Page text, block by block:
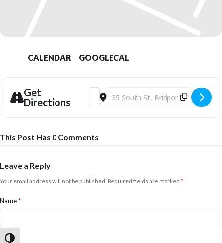
Toggle High Contrast
CALENDAR GOOGLECAL
Get
Directions
Address - Two's Company - Live Jazz
Destination Address - Two's
This Post Has 0 Comments
Leave a Reply
Your email address will not be published. Required fields are marked *
Name*
Email